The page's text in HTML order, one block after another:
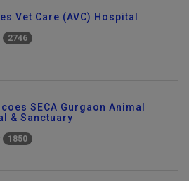
Vet Care (AVC) Hospital
2746
SECA Gurgaon Animal
& Sanctuary
1850